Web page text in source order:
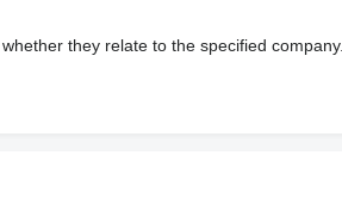
they relate to the specified company.